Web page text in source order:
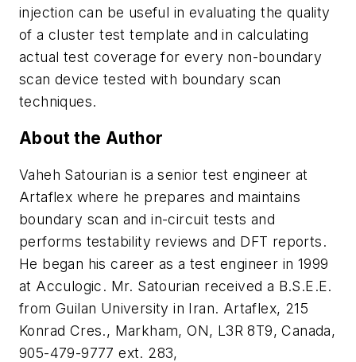
injection can be useful in evaluating the quality
of a cluster test template and in calculating
actual test coverage for every non-boundary
scan device tested with boundary scan
techniques.
About the Author
Vaheh Satourian is a senior test engineer at
Artaflex where he prepares and maintains
boundary scan and in-circuit tests and
performs testability reviews and DFT reports.
He began his career as a test engineer in 1999
at Acculogic. Mr. Satourian received a B.S.E.E.
from Guilan University in Iran. Artaflex, 215
Konrad Cres., Markham, ON, L3R 8T9, Canada,
905-479-9777 ext. 283,